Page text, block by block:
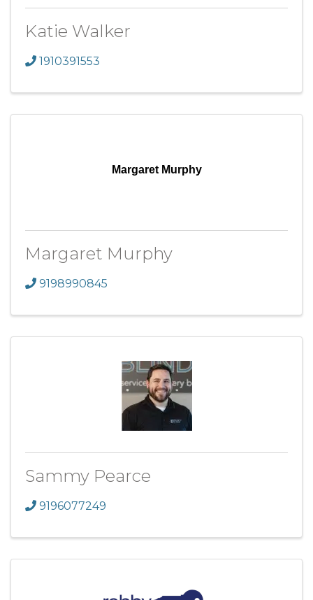
Katie Walker
1910391553
Margaret Murphy
Margaret Murphy
9198990845
Sammy Pearce
9196077249